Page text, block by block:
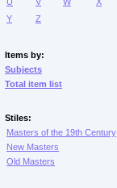
Y
Z
Items by:
Subjects
Total item list
Stiles:
Masters of the 19th Century
New Masters
Old Masters